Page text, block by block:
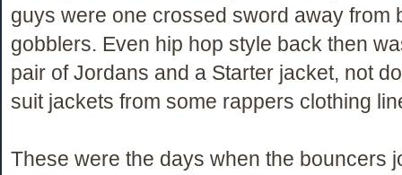
guys were one crossed sword away from
gobblers. Even hip hop style back then
pair of Jordans and a Starter jacket, not
suit jackets from some rappers clothing
These were the days when the bouncers